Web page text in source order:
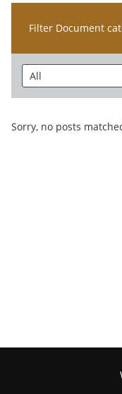
Filter Document
Sorry, no posts